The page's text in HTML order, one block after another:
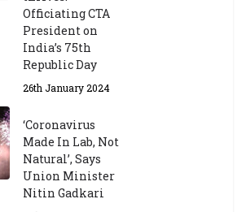
Officiating CTA
President on
India’s 75th
Republic Day
26th January 2024
‘Coronavirus
Made In Lab, Not
Natural’, Says
Union Minister
Nitin Gadkari